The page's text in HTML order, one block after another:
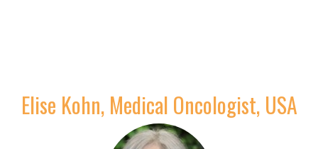
Elise Kohn, Medical Oncologist, USA